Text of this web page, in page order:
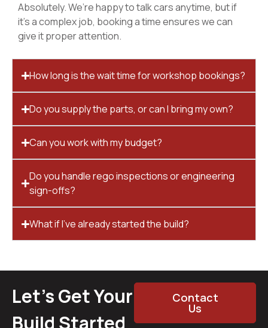
Absolutely. We’re happy to talk cars anytime, but if
it’s a complex job, booking a time ensures we can
give it proper attention.
How long is the wait time for workshop bookings?
Do you supply the parts, or can I bring my own?
Can you work with my budget?
Do you handle rego inspections or engineering
sign-offs?
What if I’ve already started the build?
Let’s Get Your
Build Started
Contact
Us